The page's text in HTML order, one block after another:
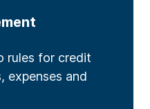
rules for credit
expenses and
rules for credit
expenses and
legal matters,
legal structures